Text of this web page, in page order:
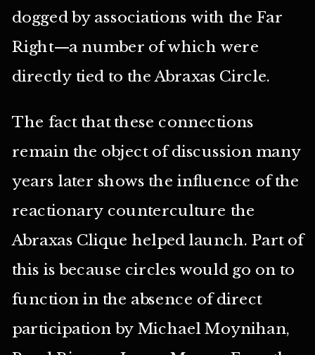
dogged by associations with the Far
Right—a number of which were
directly tied to the Abraxas Circle.
The fact that these connections
remain the object of discussion many
years later shows the influence of the
reactionary counterculture the
Abraxas Clique helped launch. Part of
this is because circles would go on to
function in the absence of direct
participation by Michael Moynihan,